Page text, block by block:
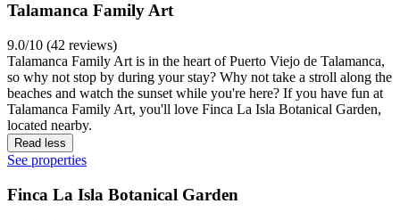
Talamanca Family Art
9.0/10 (42 reviews)
Talamanca Family Art is in the heart of Puerto Viejo de Talamanca,
so why not stop by during your stay? Why not take a stroll along the
beaches and watch the sunset while you're here? If you have fun at
Talamanca Family Art, you'll love Finca La Isla Botanical Garden,
located nearby.
Read less
See properties
Finca La Isla Botanical Garden